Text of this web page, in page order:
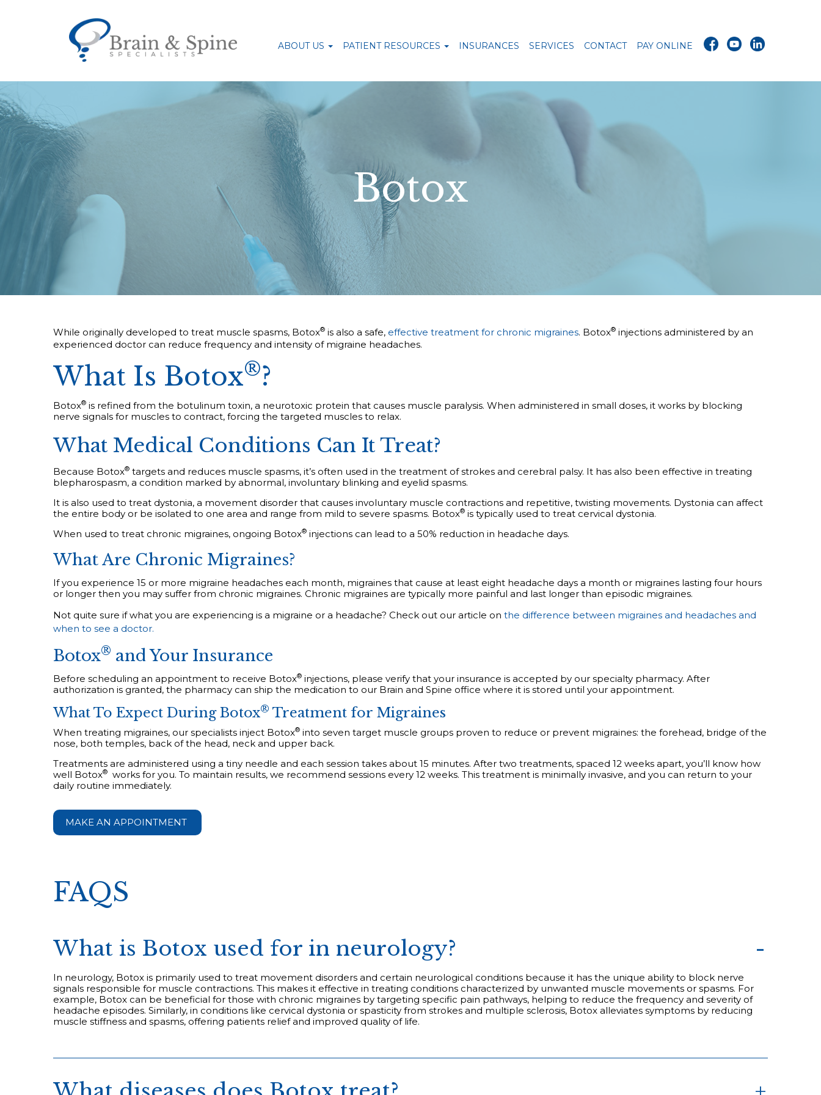
ABOUT US PATIENT RESOURCES INSURANCES SERVICES CONTACT PAY ONLINE
Botox
While originally developed to treat muscle spasms, Botox® is also a safe, effective treatment for chronic migraines. Botox® injections administered by an
experienced doctor can reduce frequency and intensity of migraine headaches.
What Is Botox®?
Botox® is refined from the botulinum toxin, a neurotoxic protein that causes muscle paralysis. When administered in small doses, it works by blocking
nerve signals for muscles to contract, forcing the targeted muscles to relax.
What Medical Conditions Can It Treat?
Because Botox® targets and reduces muscle spasms, it’s often used in the treatment of strokes and cerebral palsy. It has also been effective in treating
blepharospasm, a condition marked by abnormal, involuntary blinking and eyelid spasms.
It is also used to treat dystonia, a movement disorder that causes involuntary muscle contractions and repetitive, twisting movements. Dystonia can affect
the entire body or be isolated to one area and range from mild to severe spasms. Botox® is typically used to treat cervical dystonia.
When used to treat chronic migraines, ongoing Botox® injections can lead to a 50% reduction in headache days.
What Are Chronic Migraines?
If you experience 15 or more migraine headaches each month, migraines that cause at least eight headache days a month or migraines lasting four hours
or longer then you may suffer from chronic migraines. Chronic migraines are typically more painful and last longer than episodic migraines.
Not quite sure if what you are experiencing is a migraine or a headache? Check out our article on the difference between migraines and headaches and
when to see a doctor.
Botox® and Your Insurance
Before scheduling an appointment to receive Botox® injections, please verify that your insurance is accepted by our specialty pharmacy. After
authorization is granted, the pharmacy can ship the medication to our Brain and Spine office where it is stored until your appointment.
What To Expect During Botox® Treatment for Migraines
When treating migraines, our specialists inject Botox® into seven target muscle groups proven to reduce or prevent migraines: the forehead, bridge of the
nose, both temples, back of the head, neck and upper back.
Treatments are administered using a tiny needle and each session takes about 15 minutes. After two treatments, spaced 12 weeks apart, you’ll know how
well Botox® works for you. To maintain results, we recommend sessions every 12 weeks. This treatment is minimally invasive, and you can return to your
daily routine immediately.
MAKE AN APPOINTMENT
FAQS
What is Botox used for in neurology?
In neurology, Botox is primarily used to treat movement disorders and certain neurological conditions because it has the unique ability to block nerve
signals responsible for muscle contractions. This makes it effective in treating conditions characterized by unwanted muscle movements or spasms. For
example, Botox can be beneficial for those with chronic migraines by targeting specific pain pathways, helping to reduce the frequency and severity of
headache episodes. Similarly, in conditions like cervical dystonia or spasticity from strokes and multiple sclerosis, Botox alleviates symptoms by reducing
muscle stiffness and spasms, offering patients relief and improved quality of life.